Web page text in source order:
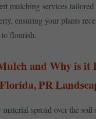
mulching services
ensuring your plants
flourish.
and Why is it
PR
spread over the soil